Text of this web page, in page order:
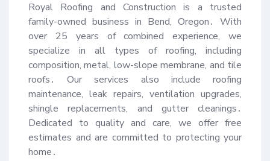
Royal Roofing and Construction is a trusted
family-owned business in Bend, Oregon․ With
over 25 years of combined experience, we
specialize in all types of roofing, including
composition, metal, low-slope membrane, and tile
roofs․ Our services also include roofing
maintenance, leak repairs, ventilation upgrades,
shingle replacements, and gutter cleanings․
Dedicated to quality and care, we offer free
estimates and are committed to protecting your
home․